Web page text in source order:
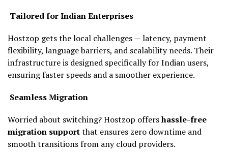
Tailored for Indian Enterprises
Hostzop gets the local challenges — latency, payment
flexibility, language barriers, and scalability needs. Their
infrastructure is designed specifically for Indian users,
ensuring faster speeds and a smoother experience.
Seamless Migration
Worried about switching? Hostzop offershassle-free
migration supportthat ensures zero downtime and
smooth transitions from any cloud providers.